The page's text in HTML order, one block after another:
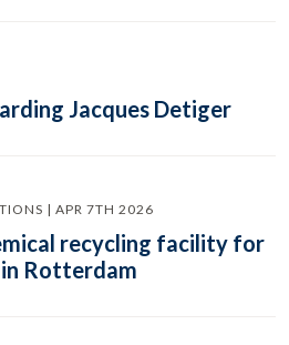
Jacques Detiger
| APR 7TH 2026
recycling facility for
Rotterdam